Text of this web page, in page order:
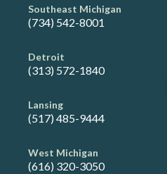
Southeast Michigan
(734) 542-8001
Detroit
(313) 572-1840
Lansing
(517) 485-9444
West Michigan
(616) 320-3050